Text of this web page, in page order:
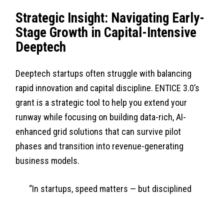
Strategic Insight: Navigating Early-
Stage Growth in Capital-Intensive
Deeptech
Deeptech startups often struggle with balancing
rapid innovation and capital discipline. ENTICE 3.0’s
grant is a strategic tool to help you extend your
runway while focusing on building data-rich, AI-
enhanced grid solutions that can survive pilot
phases and transition into revenue-generating
business models.
“In startups, speed matters — but disciplined